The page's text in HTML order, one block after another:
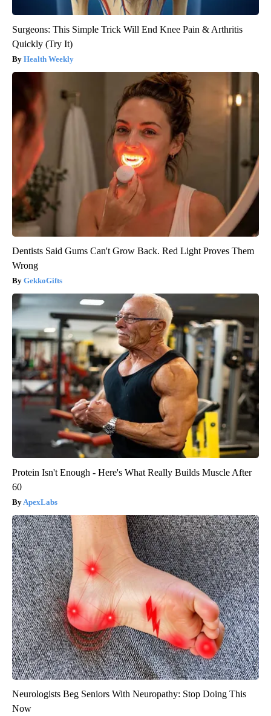
Surgeons: This Simple Trick Will End Knee Pain & Arthritis
Quickly (Try It)
Health Weekly
Dentists Said Gums Can't Grow Back. Red Light Proves Them
Wrong
GekkoGifts
Protein Isn't Enough - Here's What Really Builds Muscle After
60
ApexLabs
Neurologists Beg Seniors With Neuropathy: Stop Doing This
Now